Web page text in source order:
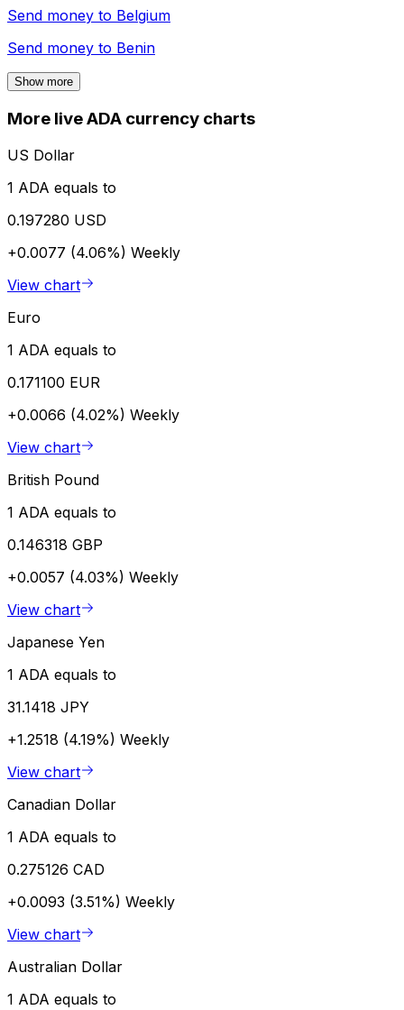
Send money to Belgium
Send money to Benin
Show more
More live ADA currency charts
US Dollar
1 ADA equals to
0.197280 USD
+0.0077 (4.06%) Weekly
View chart
Euro
1 ADA equals to
0.171100 EUR
+0.0066 (4.02%) Weekly
View chart
British Pound
1 ADA equals to
0.146318 GBP
+0.0057 (4.03%) Weekly
View chart
Japanese Yen
1 ADA equals to
31.1418 JPY
+1.2518 (4.19%) Weekly
View chart
Canadian Dollar
1 ADA equals to
0.275126 CAD
+0.0093 (3.51%) Weekly
View chart
Australian Dollar
1 ADA equals to